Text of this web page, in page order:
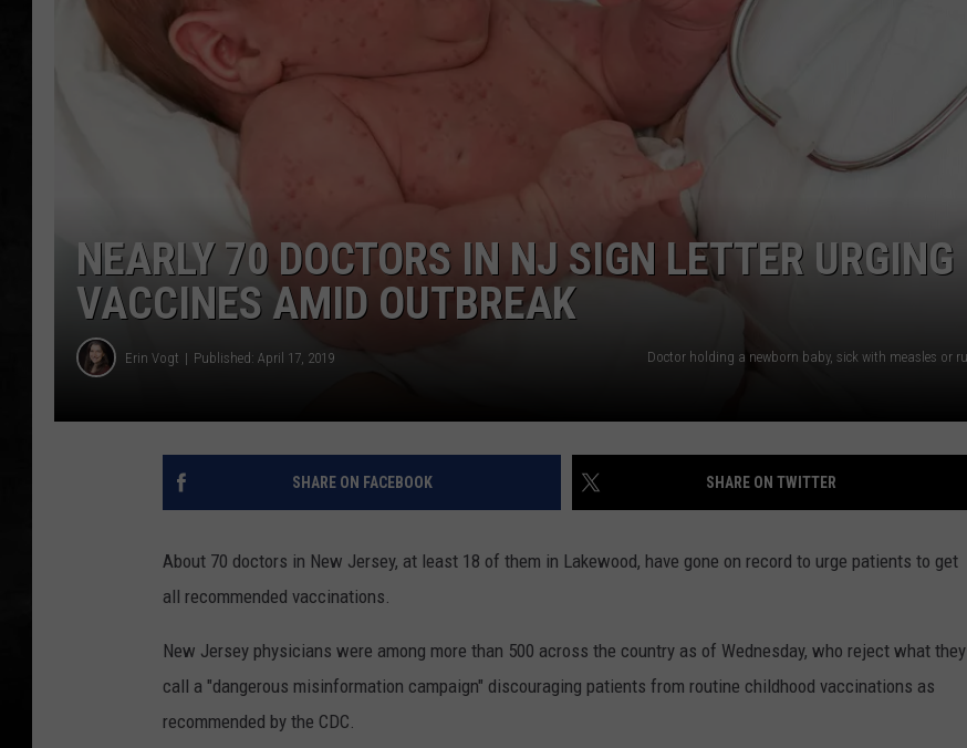
WEBSITE DEVELOPMENT
SUBMIT A W-9
NEARLY 70 DOCTORS IN NJ SIGN LETTER URGING
VACCINES AMID OUTBREAK
Erin Vogt Published: April 17, 2019
SHARE ON FACEBOOK SHARE ON TWITTER
About 70 doctors in New Jersey, at least 18 of them in Lakewood, have gone on record to urge patients to get
all recommended vaccinations.
New Jersey physicians were among more than 500 across the country as of Wednesday, who reject what they
call a "dangerous misinformation campaign" discouraging patients from routine childhood vaccinations as
recommended by the CDC.